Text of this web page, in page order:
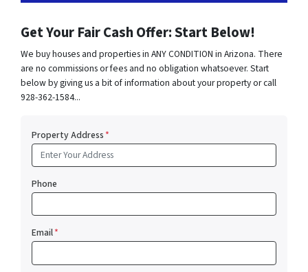
Get Your Fair Cash Offer: Start Below!
We buy houses and properties in ANY CONDITION in Arizona. There
are no commissions or fees and no obligation whatsoever. Start
below by giving us a bit of information about your property or call
928-362-1584...
Property Address*
Phone
Email*